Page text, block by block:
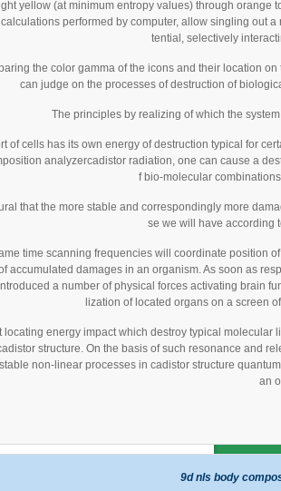
yellow (at minimum entropy values) through orange
performed by computer, allow singling out
tential, selectively
the color gamma of the icons and their location
can judge on the processes of destruction of
The principles by realizing of which the
of cells has its own energy of destruction typical for
analyzercadistor radiation, one can cause a
f bio-molecular
that the more stable and correspondingly more
se we will have according
time scanning frequencies will coordinate position
accumulated damages in an organism. As soon as
a number of physical forces activating brain
lization of located organs on a screen
locating energy impact which destroy typical
structure. On the basis of such resonance and
non-linear processes in cadistor structure
an
9d nls body